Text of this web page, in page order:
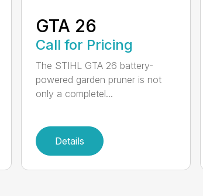
GTA 26
Call for Pricing
The STIHL GTA 26 battery-
powered garden pruner is not
only a completel...
Details